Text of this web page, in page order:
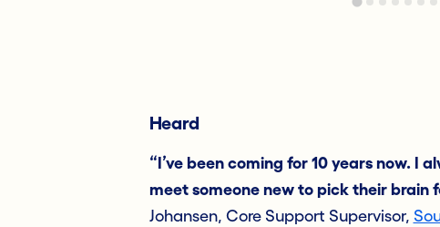
Heard
“I’ve been coming for 10 years now. I
meet someone new to pick their brain
Johansen, Core Support Supervisor,